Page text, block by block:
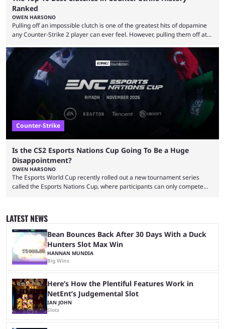
Ranked
OWEN HARSONO
Pulling off an impossible clutch is one of the greatest hits of dopamine
any Counter-Strike 2 player can ever feel. However, pulling them off at
That’s exactly why mind-blowing clutches are remembered forever. Let’s
take a trip down memory lane and look at the 10 best clutches in
Counter-Strike history. We’re opening the list with former mousesports
Counter-Strike
Is the CS2 Esports Nations Cup Going To Be a Huge
Disappointment?
OWEN HARSONO
The Esports World Cup recently rolled out a new tournament series
called the Esports Nations Cup, where participants can only compete
was a lot of hype surrounding it, there are concerns it might fall short of
expectations. The qualifiers for the CS2 ...
LATEST NEWS
Bean Bounces Back After 30 Days With a Duck
Hunters Slot Max Win
HANNAN MUNDIA
Big Wins
Here’s How the Plentiful Features Work in
NetEnt’s Judgemental Slot
IAN JOHN
Slots